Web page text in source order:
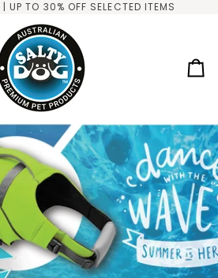
| UP TO 30% OFF SELECTED ITEMS